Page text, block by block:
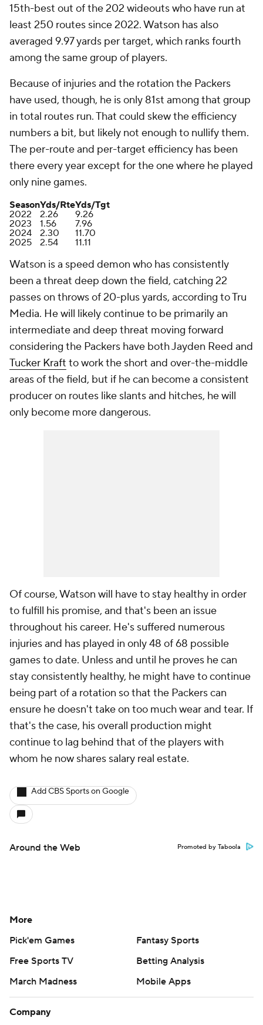
15th-best out of the 202 wideouts who have run at
least 250 routes since 2022. Watson has also
averaged 9.97 yards per target, which ranks fourth
among the same group of players.
Because of injuries and the rotation the Packers
have used, though, he is only 81st among that group
in total routes run. That could skew the efficiency
numbers a bit, but likely not enough to nullify them.
The per-route and per-target efficiency has been
there every year except for the one where he played
only nine games.
SeasonYds/RteYds/Tgt
2022
2.26
9.26
2023
1.56
7.96
2024
2.30
11.70
2025
2.54 11.11
Watson is a speed demon who has consistently
been a threat deep down the field, catching 22
passes on throws of 20-plus yards, according to Tru
Media. He will likely continue to be primarily an
intermediate and deep threat moving forward
considering the Packers have both Jayden Reed and
Tucker Kraft to work the short and over-the-middle
areas of the field, but if he can become a consistent
producer on routes like slants and hitches, he will
only become more dangerous.
Of course, Watson will have to stay healthy in order
to fulfill his promise, and that's been an issue
throughout his career. He's suffered numerous
injuries and has played in only 48 of 68 possible
games to date. Unless and until he proves he can
stay consistently healthy, he might have to continue
being part of a rotation so that the Packers can
ensure he doesn't take on too much wear and tear. If
that's the case, his overall production might
continue to lag behind that of the players with
whom he now shares salary real estate.
Add CBS Sports on Google
Around the Web Promoted by Taboola
More
Pick'em Games
Fantasy Sports
Free Sports TV
Betting Analysis
March Madness
Mobile Apps
Company